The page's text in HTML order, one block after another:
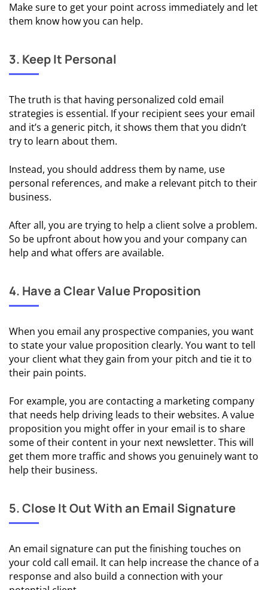
Cold
Email
Sales
Email For
Marketing
📋 Cold
Recruitment
👔 Cold Email
Opportunities
COLD
📑 Cold
Templates
🖨️ Cold
Email
🪝
Opening
Line
Templates
& Tips
Subject
Templates
& Tips
📂 Call-To-
Make sure to get your point across immediately and let
them know how you can help.
3. Keep It Personal
The truth is that having personalized cold email
strategies is essential. If your recipient sees your email
and it’s a generic pitch, it shows them that you didn’t
try to learn about them.
Instead, you should address them by name, use
personal references, and make a relevant pitch to their
business.
After all, you are trying to help a client solve a problem.
So be upfront about how you and your company can
help and what offers are available.
4. Have a Clear Value Proposition
When you email any prospective companies, you want
to state your value proposition clearly. You want to tell
your client what they gain from your pitch and tie it to
their pain points.
For example, you are contacting a marketing company
that needs help driving leads to their websites. A value
proposition you might offer in your email is to share
some of their content in your next newsletter. This will
get them more traffic and shows you genuinely want to
help their business.
5. Close It Out With an Email Signature
An email signature can put the finishing touches on
your cold call email. It can help increase the chance of a
response and also build a connection with your